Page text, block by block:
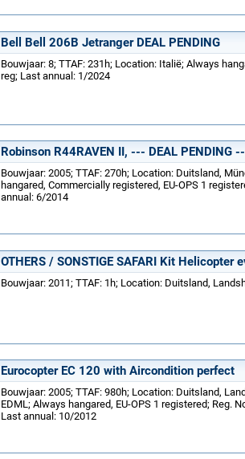
Bell Bell 206B Jetranger DEAL PENDING
Bouwjaar: 8; TTAF: 231h; Location: Italië; Always
reg; Last annual: 1/2024
Robinson R44RAVEN II, --- DEAL PENDING
Bouwjaar: 2005; TTAF: 270h; Location: Duitsland,
hangared, Commercially registered, EU-OPS 1
annual: 6/2014
OTHERS / SONSTIGE SAFARI Kit Helicopter
Bouwjaar: 2011; TTAF: 1h; Location: Duitsland,
Eurocopter EC 120 with Aircondition perfect
Bouwjaar: 2005; TTAF: 980h; Location: Duitsland,
EDML; Always hangared, EU-OPS 1 registered; Reg.
Last annual: 10/2012